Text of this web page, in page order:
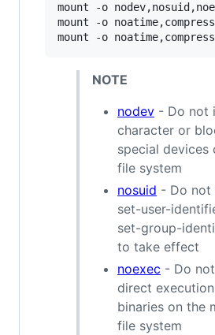
mount -o
mount -o
mount -o
NOTE
nodev - Do not
character or
special devices
file system
nosuid - Do not
set-user-
set-group-
to take effect
noexec - Do
direct
binaries on the
file system